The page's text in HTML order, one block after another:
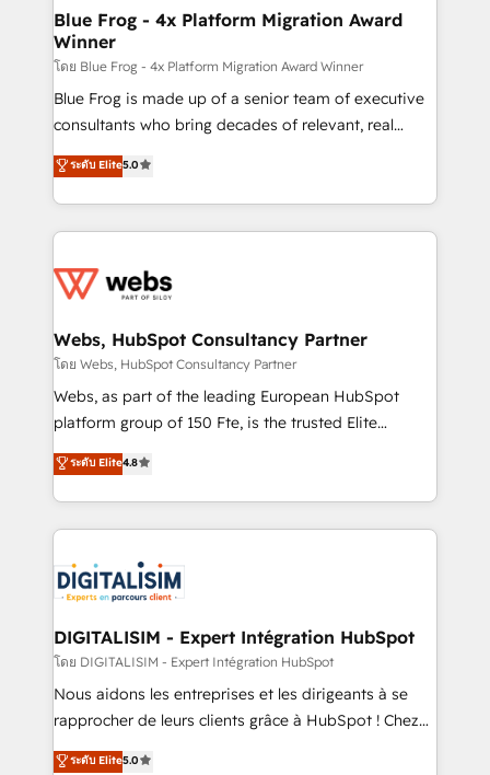
and build using HubSpot 🔌 Integrating HubSpot
with other systems 🎓 Training your teams to be
HubSpot pros 📊 Lead generation services using
HubSpot Why us? - SIX HubSpot Accreditations -
awarded by HubSpot after a rigorous process for
Migration, Custom Integration & Platform
Enablement -Onboarded over 500 businesses to
get more from your investment in HubSpot.
www.bbdboom.com
Blue Frog - 4x Platform Migration Award
Winner
โดย Blue Frog - 4x Platform Migration Award Winner
Blue Frog is made up of a senior team of executive
consultants who bring decades of relevant, real
world experience to our client engagements. "Blue
Frog is a top, trusted partner in HubSpot's
ecosystem for a reason. Their team brings over a
decade of experience to the table, along with deep
for driving growth. They are committed to helping
their unique business needs. We are thrilled to have
Blue Frog in the HubSpot ecosystem leading the
way for customers!" - Yamini Rangan, CEO of
HubSpot “Our experience with the team at Blue Frog
of experience and quality of skilled staff has earned
them a trusted reputation within the HubSpot
clients.” - Brian Garvey, VP, Solutions Partner
Program, HubSpot.
ระดับ Elite5.0
Webs, HubSpot Consultancy Partner
โดย Webs, HubSpot Consultancy Partner
Webs, as part of the leading European HubSpot
platform group of 150 Fte, is the trusted Elite
HubSpot CRM Partner offering you a roadmap on
maximizing EBITDA and achieving Commercial
Excellence. With our targeted processes, we
strengthen your digital transformation and minimize
Implementation partner, we provide expertise to
drive your business forward. Since 2015 we are fully
dedicated to HubSpot and with an experienced
team (50+), we work with reputable companies in
B2B sectors such as manufacturing, SaaS and
business services. We prepare a customized
impact of your digital transformation, including a
ระดับ Elite4.8
DIGITALISIM - Expert Intégration HubSpot
โดย DIGITALISIM - Expert Intégration HubSpot
Nous aidons les entreprises et les dirigeants à se
rapprocher de leurs clients grâce à HubSpot ! Chez
DIGITALISIM, nous avons l'intime conviction que la
ระดับ Elite5.0